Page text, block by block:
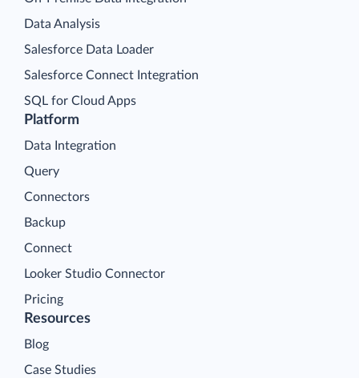
Platform
Data Integration
Query
Connectors
Backup
Connect
Looker Studio Connector
Pricing
Data Analysis
Salesforce Data Loader
Salesforce Connect Integration
SQL for Cloud Apps
Resources
Blog
Case Studies